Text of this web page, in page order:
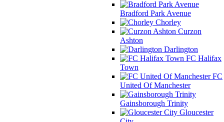
Bradford Park Avenue
Chorley
Curzon
Ashton
Darlington
FC Halifax
Town
FC
United Of Manchester
Gainsborough Trinity
Gloucester